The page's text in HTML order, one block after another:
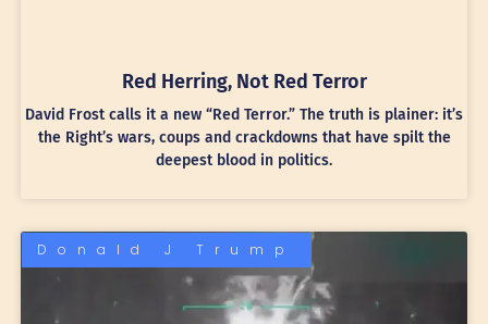
Red Herring, Not Red Terror
David Frost calls it a new “Red Terror.” The truth is plainer: it’s
the Right’s wars, coups and crackdowns that have spilt the
deepest blood in politics.
Donald J Trump